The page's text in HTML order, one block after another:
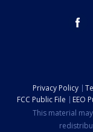
Privacy Policy
FCC Public File
EEO
This material